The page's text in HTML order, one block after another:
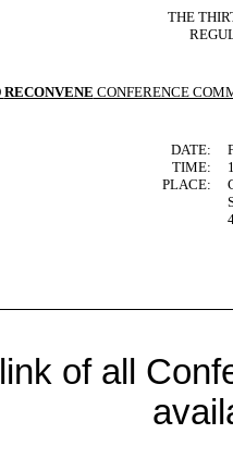
THE
RECONVENE CONFERENCE
DATE:
TIME:
PLACE:
of all